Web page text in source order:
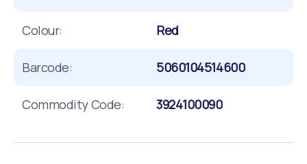
Colour: Red
Barcode: 5060104514600
Commodity Code: 3924100090